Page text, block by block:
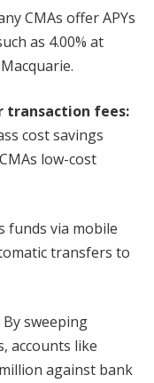
CMAs offer APYs
as 4.00% at
transaction fees:
cost savings
low-cost
funds via mobile
transfers to
By sweeping
accounts like
against bank